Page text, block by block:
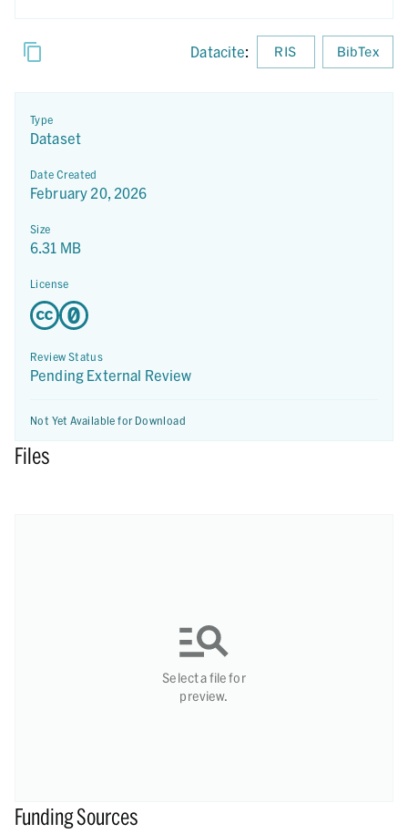
Datacite: RIS BibTex
Type
Dataset
Date Created
February 20, 2026
Size
6.31 MB
License
Review Status
Pending External Review
Not Yet Available for Download
Files
Select a file for
preview.
Funding Sources